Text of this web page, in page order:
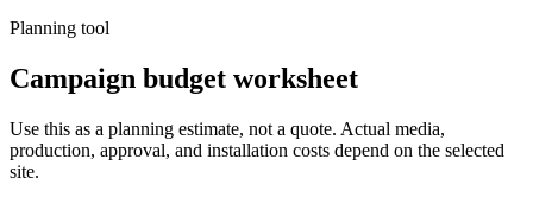
Planning tool
Campaign budget worksheet
Use this as a planning estimate, not a quote. Actual media,
production, approval, and installation costs depend on the selected
site.